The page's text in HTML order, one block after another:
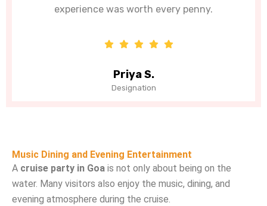
was worth every penny.
Music Dining and Evening Entertainment
A cruise party in Goa is not only about being on the
water. Many visitors also enjoy the music, dining, and
evening atmosphere during the cruise.